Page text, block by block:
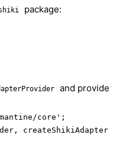
package:
and provide
core';